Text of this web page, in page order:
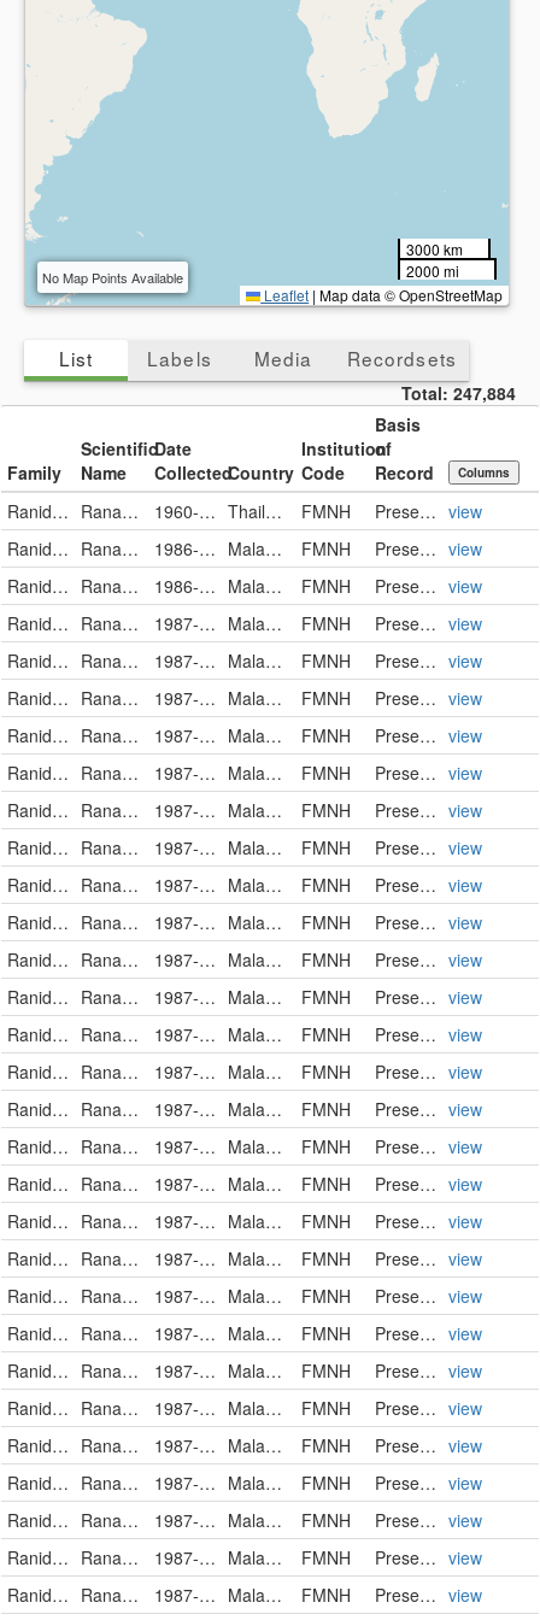
No Map Points Available
3000 km
2000 mi
Leaflet | Map data © OpenStreetMap
List Labels Media Recordsets
Total:247,884
Family
Scientific
Name
Date
CollectedCountry
Institution
Code
Basis
of
Record
Columns
Ranidae Rana luctuosa 1960-06-27 Thailand FMNH PreservedSpecimen view
Ranidae
Rana luctuosa 1986-08-27 Malaysia FMNH PreservedSpecimen view
Ranidae
Rana luctuosa 1986-10-29 Malaysia FMNH PreservedSpecimen view
Ranidae
Rana luctuosa 1987-11-13 Malaysia FMNH PreservedSpecimen view
Ranidae
Rana luctuosa 1987-11-13 Malaysia FMNH PreservedSpecimen view
Ranidae
Rana luctuosa 1987-11-18 Malaysia FMNH PreservedSpecimen view
Ranidae
Rana luctuosa 1987-11-19 Malaysia FMNH PreservedSpecimen view
Ranidae
Rana luctuosa 1987-11-19 Malaysia FMNH PreservedSpecimen view
Ranidae
Rana luctuosa 1987-12-02 Malaysia FMNH PreservedSpecimen view
Ranidae
Rana luctuosa 1987-12-02 Malaysia FMNH PreservedSpecimen view
Ranidae
Rana luctuosa 1987-12-02 Malaysia FMNH PreservedSpecimen view
Ranidae
Rana luctuosa 1987-12-02 Malaysia FMNH PreservedSpecimen view
Ranidae
Rana luctuosa 1987-12-02 Malaysia FMNH PreservedSpecimen view
Ranidae
Rana luctuosa 1987-12-02 Malaysia FMNH PreservedSpecimen view
Ranidae
Rana luctuosa 1987-12-02 Malaysia FMNH PreservedSpecimen view
Ranidae
Rana luctuosa 1987-12-02 Malaysia FMNH PreservedSpecimen view
Ranidae
Rana luctuosa 1987-12-02 Malaysia FMNH PreservedSpecimen view
Ranidae
Rana luctuosa 1987-12-02 Malaysia FMNH PreservedSpecimen view
Ranidae
Rana luctuosa 1987-12-02 Malaysia FMNH PreservedSpecimen view
Ranidae
Rana luctuosa 1987-12-02 Malaysia FMNH PreservedSpecimen view
Ranidae
Rana luctuosa 1987-12-02 Malaysia FMNH PreservedSpecimen view
Ranidae
Rana luctuosa 1987-12-02 Malaysia FMNH PreservedSpecimen view
Ranidae
Rana luctuosa 1987-12-02 Malaysia FMNH PreservedSpecimen view
Ranidae
Rana luctuosa 1987-12-02 Malaysia FMNH PreservedSpecimen view
Ranidae
Rana luctuosa 1987-12-02 Malaysia FMNH PreservedSpecimen view
Ranidae
Rana luctuosa 1987-12-11 Malaysia FMNH PreservedSpecimen view
Ranidae
Rana luctuosa 1987-12-11 Malaysia FMNH PreservedSpecimen view
Ranidae
Rana luctuosa 1987-12-11 Malaysia FMNH PreservedSpecimen view
Ranidae
Rana luctuosa 1987-12-11 Malaysia FMNH PreservedSpecimen view
Ranidae
Rana luctuosa 1987-12-11 Malaysia FMNH PreservedSpecimen view